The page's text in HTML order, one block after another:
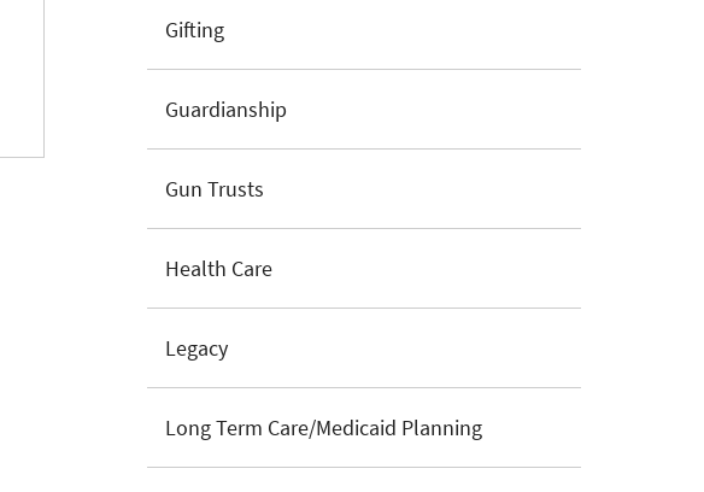
Gifting
Guardianship
Gun Trusts
Health Care
Legacy
Long Term Care/Medicaid Planning